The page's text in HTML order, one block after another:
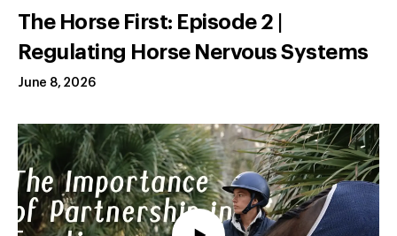
The Horse First: Episode 2 |
Regulating Horse Nervous Systems
June 8, 2026